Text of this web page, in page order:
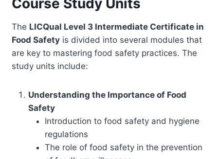
Course Study Units
The LICQual Level 3 Intermediate Certificate in
Food Safety is divided into several modules that
are key to mastering food safety practices. The
study units include:
Understanding the Importance of Food
Safety
Introduction to food safety and hygiene
regulations
The role of food safety in the prevention